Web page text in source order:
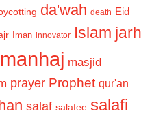
da'wah death Eid
Iman innovator Islam jarh
manhaj masjid
prayer Prophet qur'an
salaf salafee salafi